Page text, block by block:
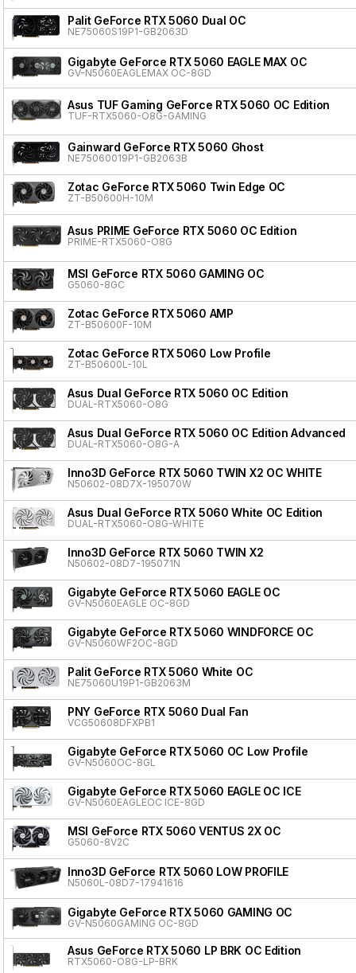
Palit GeForce RTX 5060 Dual OC
NE75060S19P1-GB2063D
Gigabyte GeForce RTX 5060 EAGLE MAX OC
GV-N5060EAGLEMAX OC-8GD
Asus TUF Gaming GeForce RTX 5060 OC Edition
TUF-RTX5060-O8G-GAMING
Gainward GeForce RTX 5060 Ghost
NE75060019P1-GB2063B
Zotac GeForce RTX 5060 Twin Edge OC
ZT-B50600H-10M
Asus PRIME GeForce RTX 5060 OC Edition
PRIME-RTX5060-O8G
MSI GeForce RTX 5060 GAMING OC
G5060-8GC
Zotac GeForce RTX 5060 AMP
ZT-B50600F-10M
Zotac GeForce RTX 5060 Low Profile
ZT-B50600L-10L
Asus Dual GeForce RTX 5060 OC Edition
DUAL-RTX5060-O8G
Asus Dual GeForce RTX 5060 OC Edition Advanced
DUAL-RTX5060-O8G-A
Inno3D GeForce RTX 5060 TWIN X2 OC WHITE
N50602-08D7X-195070W
Asus Dual GeForce RTX 5060 White OC Edition
DUAL-RTX5060-O8G-WHITE
Inno3D GeForce RTX 5060 TWIN X2
N50602-08D7-195071N
Gigabyte GeForce RTX 5060 EAGLE OC
GV-N5060EAGLE OC-8GD
Gigabyte GeForce RTX 5060 WINDFORCE OC
GV-N5060WF2OC-8GD
Palit GeForce RTX 5060 White OC
NE75060U19P1-GB2063M
PNY GeForce RTX 5060 Dual Fan
VCG50608DFXPB1
Gigabyte GeForce RTX 5060 OC Low Profile
GV-N5060OC-8GL
Gigabyte GeForce RTX 5060 EAGLE OC ICE
GV-N5060EAGLEOC ICE-8GD
MSI GeForce RTX 5060 VENTUS 2X OC
G5060-8V2C
Inno3D GeForce RTX 5060 LOW PROFILE
N5060L-08D7-17941616
Gigabyte GeForce RTX 5060 GAMING OC
GV-N5060GAMING OC-8GD
Asus GeForce RTX 5060 LP BRK OC Edition
RTX5060-O8G-LP-BRK